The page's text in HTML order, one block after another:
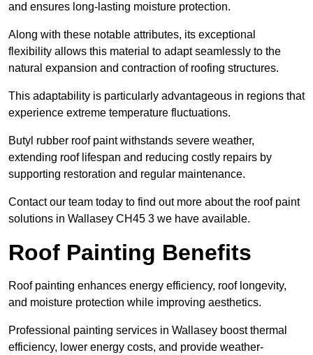
and ensures long-lasting moisture protection.
Along with these notable attributes, its exceptional
flexibility allows this material to adapt seamlessly to the
natural expansion and contraction of roofing structures.
This adaptability is particularly advantageous in regions that
experience extreme temperature fluctuations.
Butyl rubber roof paint withstands severe weather,
extending roof lifespan and reducing costly repairs by
supporting restoration and regular maintenance.
Contact our team today to find out more about the roof paint
solutions in Wallasey CH45 3 we have available.
Roof Painting Benefits
Roof painting enhances energy efficiency, roof longevity,
and moisture protection while improving aesthetics.
Professional painting services in Wallasey boost thermal
efficiency, lower energy costs, and provide weather-